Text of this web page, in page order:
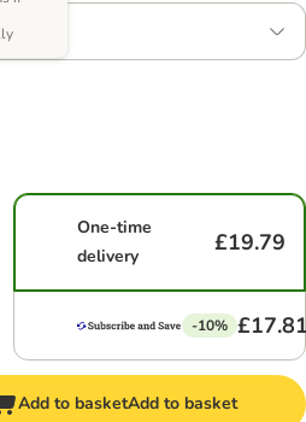
One-time
delivery
£19.79
-10%
Add to basketAdd to basket